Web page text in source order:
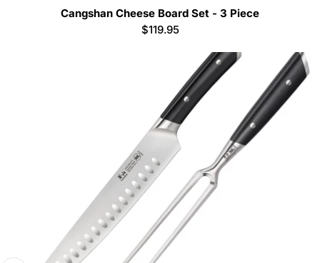
Cangshan Cheese Board Set - 3 Piece
Regular
$119.95